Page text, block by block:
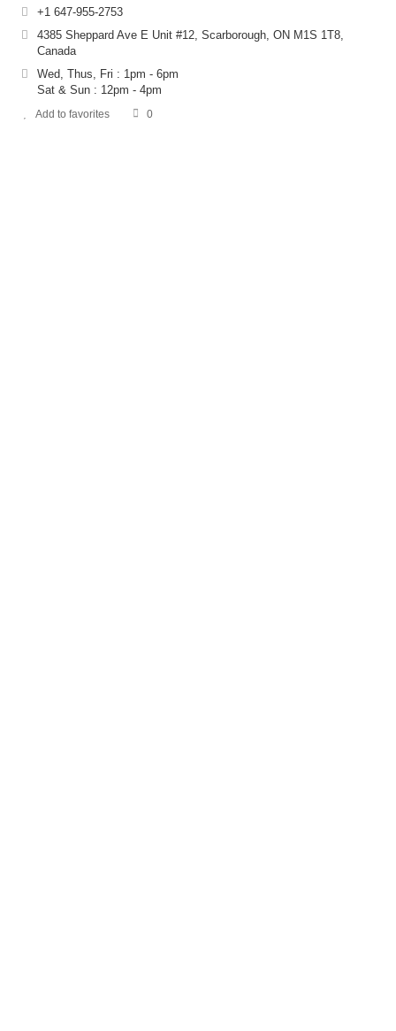
+1 647-955-2753
4385 Sheppard Ave E Unit #12, Scarborough, ON M1S 1T8,
Canada
Wed, Thus, Fri : 1pm - 6pm
Sat & Sun : 12pm - 4pm
Add to favorites 0